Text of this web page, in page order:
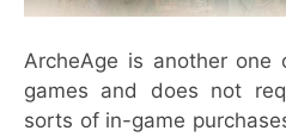
ArcheAge is another
games and does not
sorts of in-game